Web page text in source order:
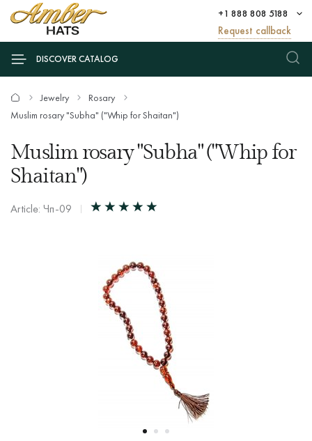
+1 888 808 5188
Request callback
DISCOVER CATALOG
Jewelry
Rosary
Muslim rosary "Subha" ("Whip for Shaitan")
Muslim rosary "Subha" ("Whip for
Shaitan")
Article: Чп-09